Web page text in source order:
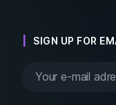
SIGN UP FOR